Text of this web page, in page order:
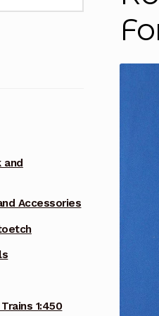
and
Accessories
1:450